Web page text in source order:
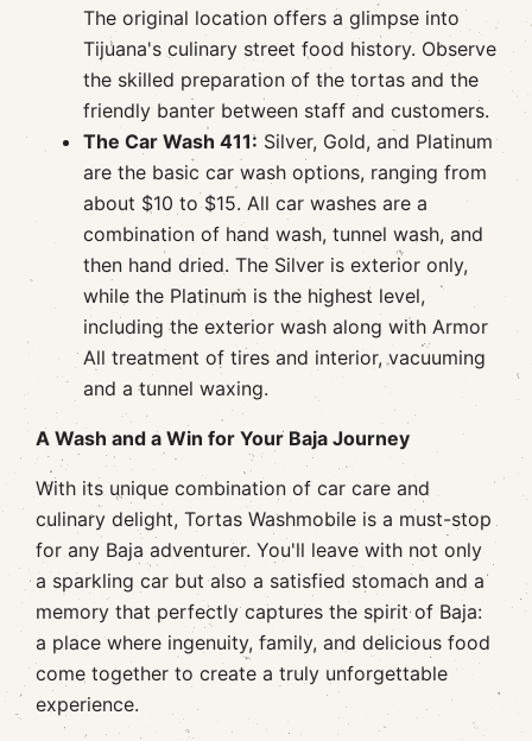
The original location offers a glimpse into
Tijuana's culinary street food history. Observe
the skilled preparation of the tortas and the
friendly banter between staff and customers.
The Car Wash 411: Silver, Gold, and Platinum
are the basic car wash options, ranging from
about $10 to $15. All car washes are a
combination of hand wash, tunnel wash, and
then hand dried. The Silver is exterior only,
while the Platinum is the highest level,
including the exterior wash along with Armor
All treatment of tires and interior, vacuuming
and a tunnel waxing.
A Wash and a Win for Your Baja Journey
With its unique combination of car care and
culinary delight, Tortas Washmobile is a must-stop
for any Baja adventurer. You'll leave with not only
a sparkling car but also a satisfied stomach and a
memory that perfectly captures the spirit of Baja:
a place where ingenuity, family, and delicious food
come together to create a truly unforgettable
experience.